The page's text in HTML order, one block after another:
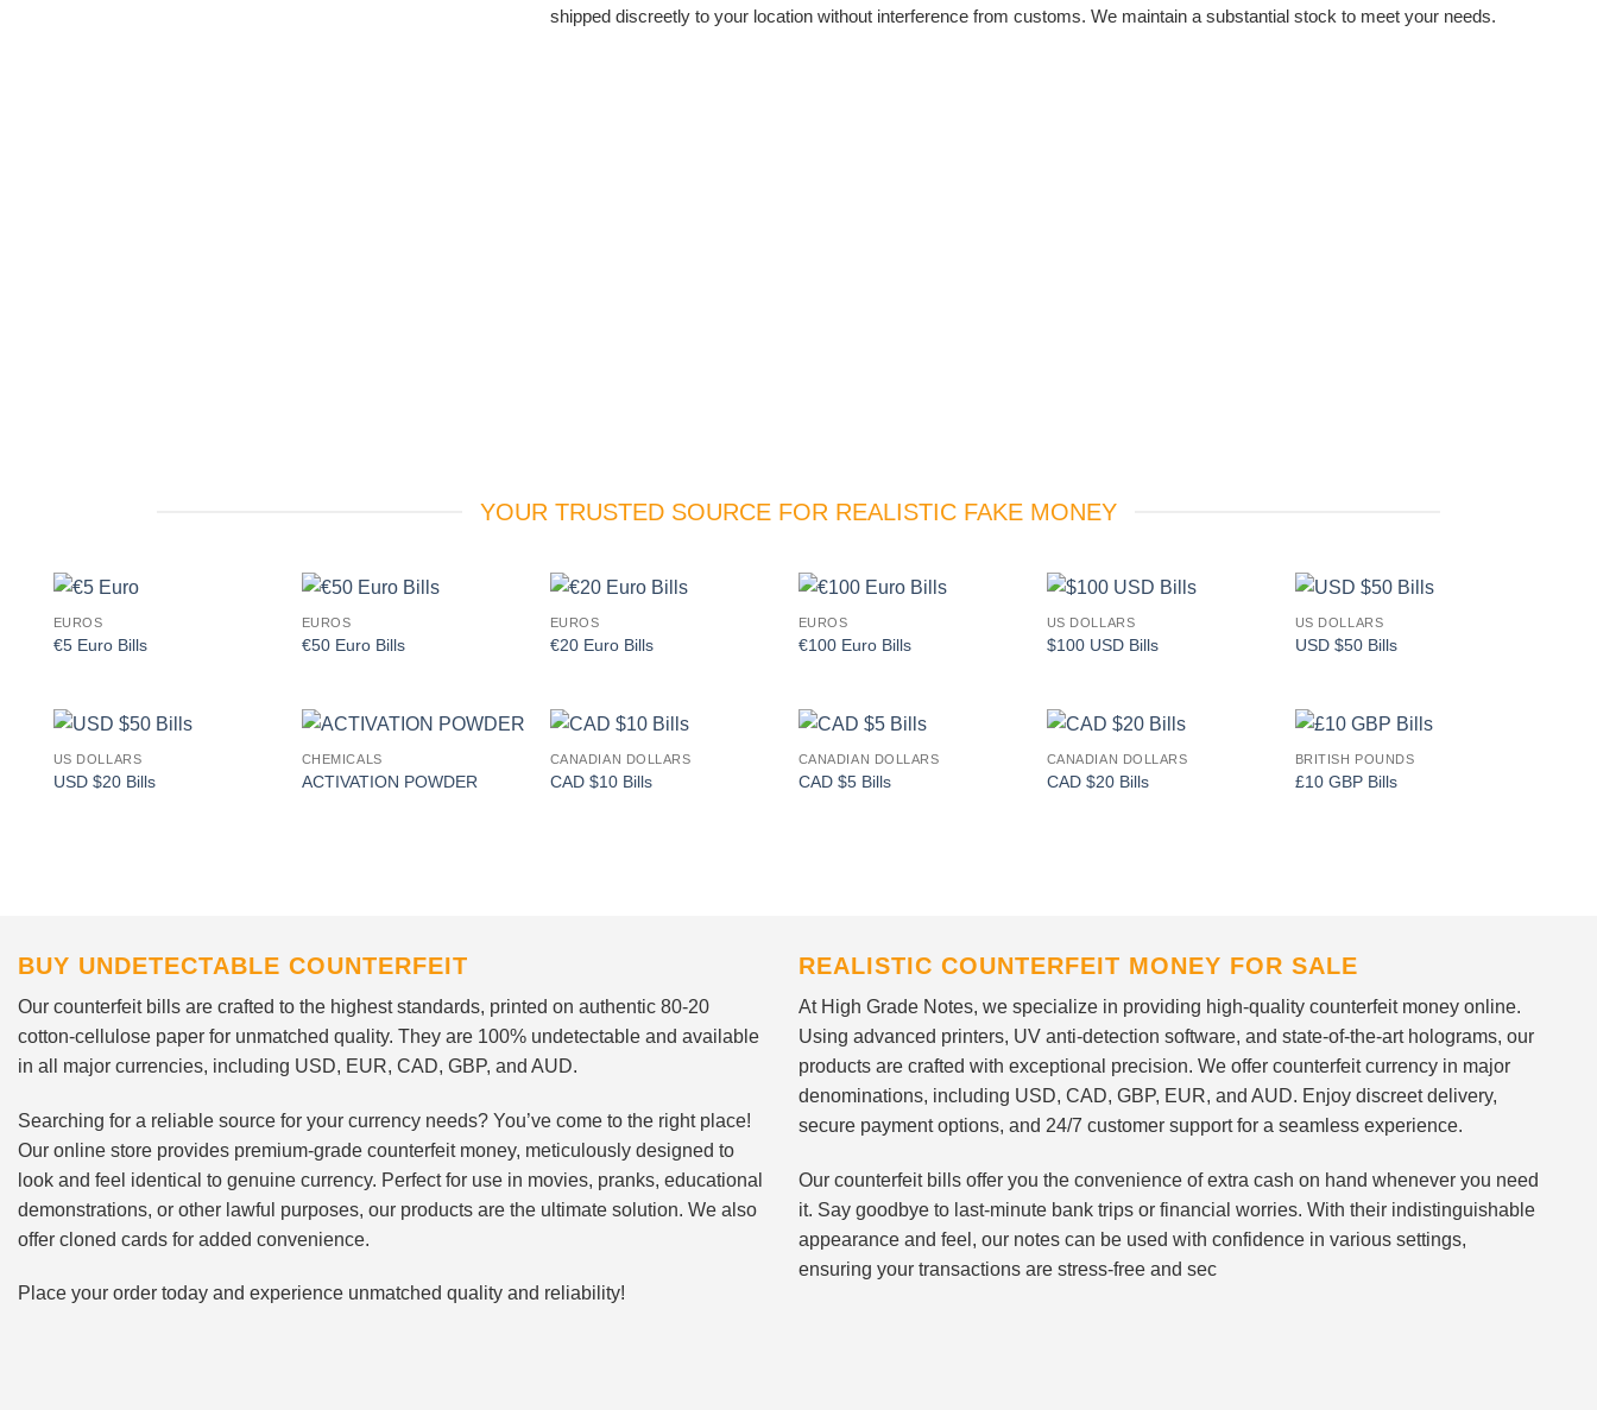
shipped discreetly to your location without interference from customs. We maintain a substantial stock to meet your needs.
YOUR TRUSTED SOURCE FOR REALISTIC FAKE MONEY
EUROS
€5 Euro Bills
EUROS
€50 Euro Bills
EUROS
€20 Euro Bills
EUROS
€100 Euro Bills
US DOLLARS
$100 USD Bills
US DOLLARS
USD $50 Bills
US DOLLARS
USD $20 Bills
Add to
wishlist
CHEMICALS
ACTIVATION POWDER
CANADIAN DOLLARS
CAD $10 Bills
CANADIAN DOLLARS
CAD $5 Bills
CANADIAN DOLLARS
CAD $20 Bills
BRITISH POUNDS
£10 GBP Bills
BUY UNDETECTABLE COUNTERFEIT
Our counterfeit bills are crafted to the highest standards, printed on authentic 80-20
cotton-cellulose paper for unmatched quality. They are 100% undetectable and available
in all major currencies, including USD, EUR, CAD, GBP, and AUD.
Searching for a reliable source for your currency needs? You’ve come to the right place!
Our online store provides premium-grade counterfeit money, meticulously designed to
look and feel identical to genuine currency. Perfect for use in movies, pranks, educational
demonstrations, or other lawful purposes, our products are the ultimate solution. We also
offer cloned cards for added convenience.
Place your order today and experience unmatched quality and reliability!
REALISTIC COUNTERFEIT MONEY FOR SALE
At High Grade Notes, we specialize in providing high-quality counterfeit money online.
Using advanced printers, UV anti-detection software, and state-of-the-art holograms, our
products are crafted with exceptional precision. We offer counterfeit currency in major
denominations, including USD, CAD, GBP, EUR, and AUD. Enjoy discreet delivery,
secure payment options, and 24/7 customer support for a seamless experience.
Our counterfeit bills offer you the convenience of extra cash on hand whenever you need
it. Say goodbye to last-minute bank trips or financial worries. With their indistinguishable
appearance and feel, our notes can be used with confidence in various settings,
ensuring your transactions are stress-free and sec